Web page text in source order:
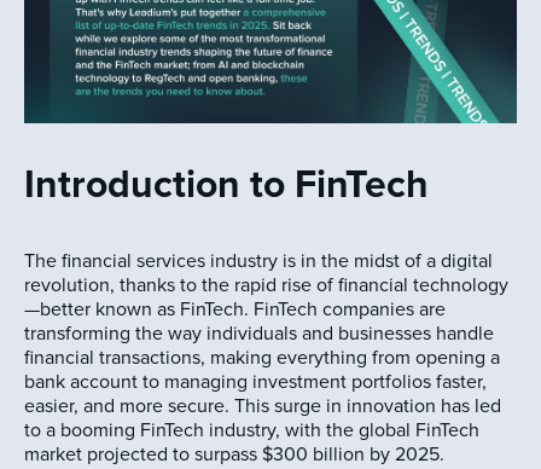
Introduction to FinTech
The financial services industry is in the midst of a digital
revolution, thanks to the rapid rise of financial technology
—better known as FinTech. FinTech companies are
transforming the way individuals and businesses handle
financial transactions, making everything from opening a
bank account to managing investment portfolios faster,
easier, and more secure. This surge in innovation has led
to a booming FinTech industry, with the global FinTech
market projected to surpass $300 billion by 2025.